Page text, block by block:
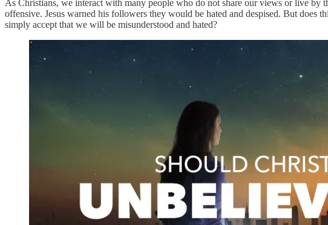
As Christians, we interact with many people who do not share our views or live by
offensive. Jesus warned his followers they would be hated and despised. But does
simply accept that we will be misunderstood and hated?